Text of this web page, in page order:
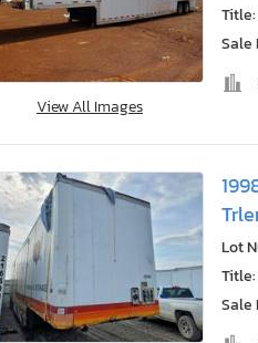
View All Images
Title:
Sale
Lot
Title:
Sale